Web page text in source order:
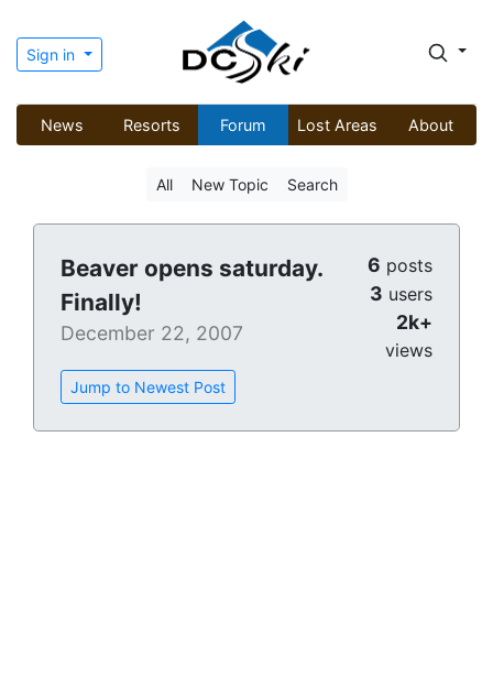
Sign in
News Resorts Forum Lost Areas About
All New Topic Search
Beaver opens saturday.
Finally!
December 22, 2007
Jump to Newest Post
6 posts
3 users
2k+
views